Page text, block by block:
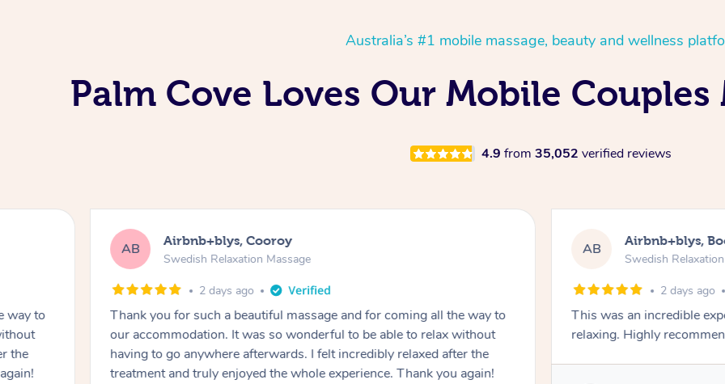
Australia’s #1 mobile massage, beauty and wellness
Palm Cove Loves Our Mobile Couples
4.9 from 35,052 verified reviews
way to
the
AB Airbnb+blys, Cooroy
Swedish Relaxation Massage
2 days ago
Thank you for such a beautiful massage and for coming all the way to
our accommodation. It was so wonderful to be able to relax without
having to go anywhere afterwards. I felt incredibly relaxed after the
treatment and truly enjoyed the whole experience. Thank you again!
AB Airbnb+blys,
Swedish
2 days ago
This was an incredible
relaxing. Highly